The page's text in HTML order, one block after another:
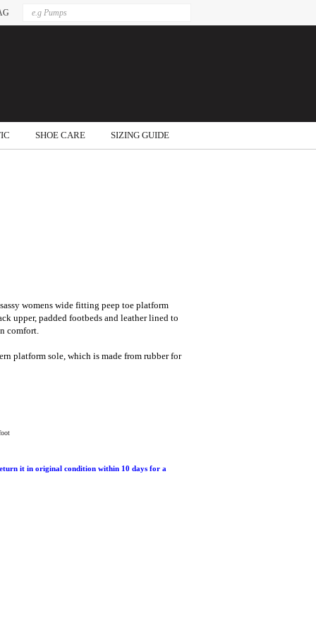
SHOE CARE SIZING GUIDE
womens wide fitting peep toe platform
upper, padded footbeds and leather lined to
comfort.
platform sole, which is made from rubber for
it in original condition within 10 days for a